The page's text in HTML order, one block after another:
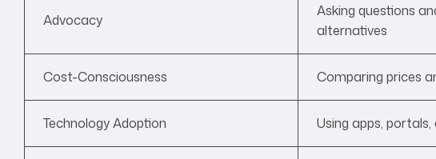
Advocacy
Asking questions
alternatives
Cost-Consciousness Comparing prices
Technology Adoption Using apps,